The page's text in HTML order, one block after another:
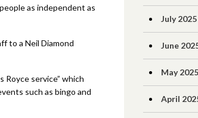
as independent as
to a Neil Diamond
service” which
such as bingo and
July 2025
June
May 2025
April